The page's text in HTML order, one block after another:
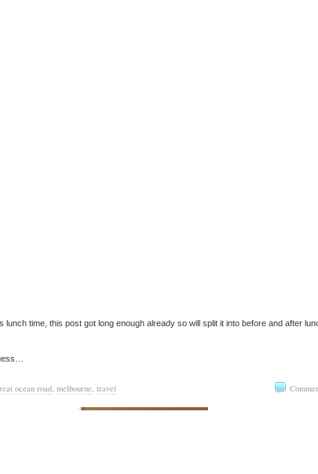
lunch time, this post got long enough already so will split it into before and after
ocean road, melbourne, travel